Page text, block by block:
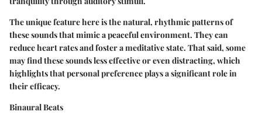
The unique feature here is the natural, rhythmic patterns of
these sounds that mimic a peaceful environment. They can
reduce heart rates and foster a meditative state. That said, some
may find these sounds less effective or even distracting, which
highlights that personal preference plays a significant role in
their efficacy.
Binaural Beats